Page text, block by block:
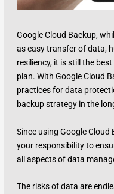
Google Cloud Backup,
as easy transfer of data,
resiliency, it is still the
plan. With Google Cloud
practices for data
backup strategy in the
Since using Google
your responsibility to
all aspects of data
The risks of data are